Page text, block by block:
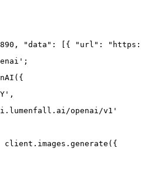
"data": [{ "url":
' ;
({
' ,
openai/v1 '
client . images . generate ({